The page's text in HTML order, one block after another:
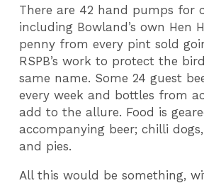
There are 42 hand pumps for
including Bowland’s own Hen
penny from every pint sold
RSPB’s work to protect the
same name. Some 24 guest
every week and bottles from
add to the allure. Food is
accompanying beer; chilli
and pies.
All this would be something,